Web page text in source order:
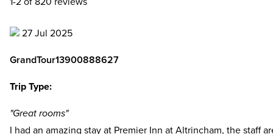
27 Jul 2025
GrandTour13900888627
Trip Type:
"Great rooms"
I had an amazing stay at Premier Inn at Altrincham, the staff